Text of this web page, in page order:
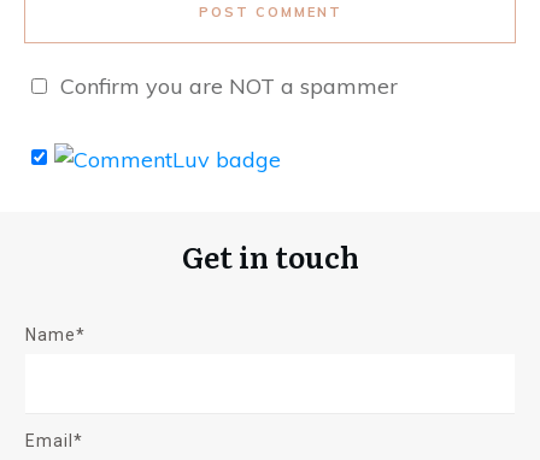
POST COMMENT
Confirm you are NOT a spammer
Get in touch
Name*
Email*